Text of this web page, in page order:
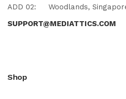
ADD 02: Woodlands,
SUPPORT@MEDIATTICS.COM
Shop